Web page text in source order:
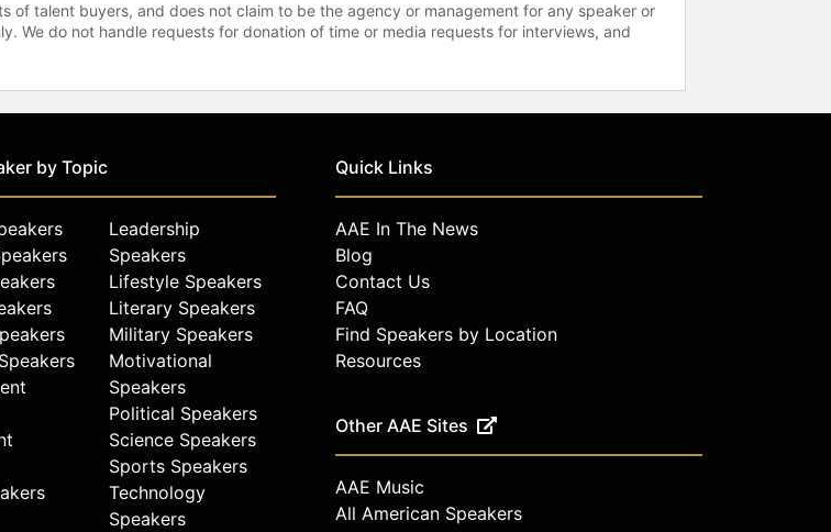
of talent buyers, and does not claim to be the agency or management for any speaker or
We do not handle requests for donation of time or media requests for interviews, and
by Topic
Leadership
Speakers
Lifestyle Speakers
Literary Speakers
Military Speakers
Motivational
Speakers
Political Speakers
Science Speakers
Sports Speakers
Technology
Speakers
Quick Links
AAE In The News
Blog
Contact Us
FAQ
Find Speakers by Location
Resources
Other AAE Sites
AAE Music
All American Speakers